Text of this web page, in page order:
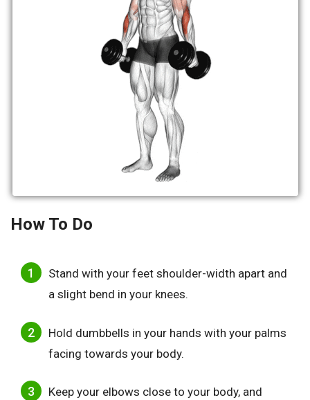
How To Do
Stand with your feet shoulder-width apart and
a slight bend in your knees.
Hold dumbbells in your hands with your palms
facing towards your body.
Keep your elbows close to your body, and